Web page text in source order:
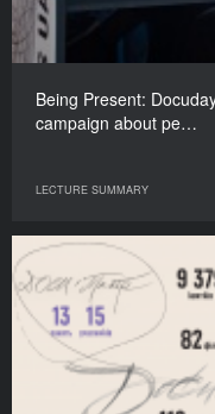
Being Present:
campaign about pe…
LECTURE SUMMARY